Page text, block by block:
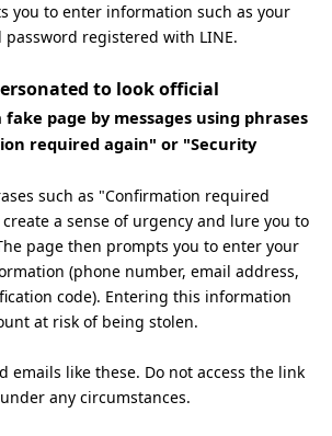
you to enter information such as your
registered with LINE.
to look official
page by messages using phrases
required again" or "Security
such as "Confirmation required
a sense of urgency and lure you to
page then prompts you to enter your
(phone number, email address,
code). Entering this information
at risk of being stolen.
emails like these. Do not access the link
any circumstances.